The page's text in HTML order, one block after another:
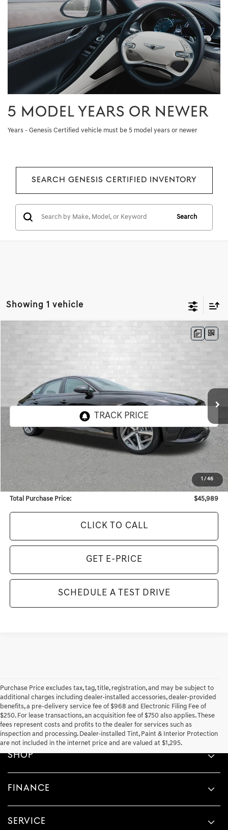
5 MODEL YEARS OR NEWER
Years - Genesis Certified vehicle must be 5 model years or newer
SEARCH GENESIS CERTIFIED INVENTORY
Search
Showing 1 vehicle
1 / 46
2,760 mi
$45,989
TOTAL PURCHASE PRICE
Internet Price: $44,771
Dealer Service Fee: +$968
Electronic Filing Fee: +$250
Total Purchase Price: $45,989
CLICK TO CALL
GET E-PRICE
SCHEDULE A TEST DRIVE
Purchase Price excludes tax, tag, title, registration, and may be subject to
additional charges including dealer-installed accessories, dealer-provided
benefits, a pre-delivery service fee of $968 and Electronic Filing Fee of
$250. For lease transactions, an acquisition fee of $750 also applies. These
fees represent costs and profits to the dealer for services such as
inspection and processing. Dealer-installed Tint, Paint & Interior Protection
are not included in the internet price and are valued at $1,295.
SHOP
FINANCE
SERVICE